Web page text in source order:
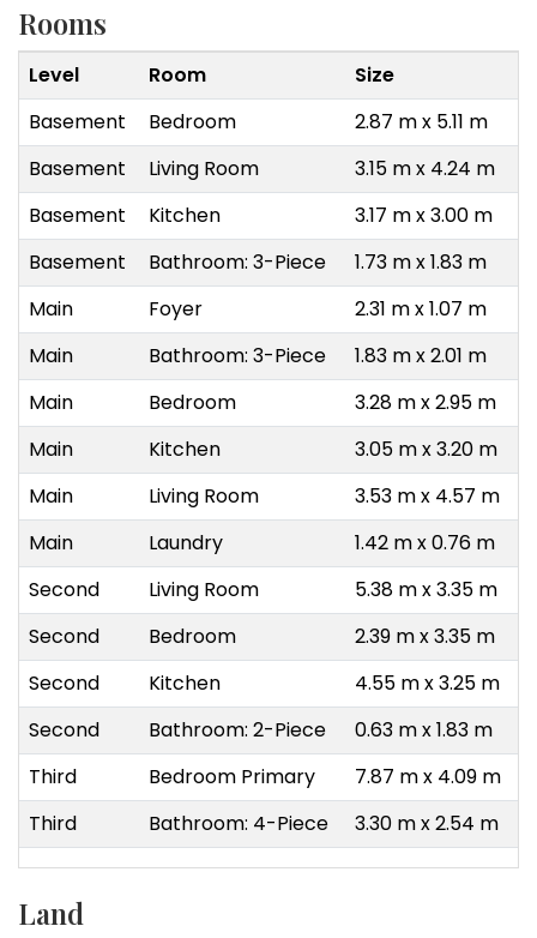
Rooms
Level Room
Size
Basement
Bedroom
2.87 m x 5.11 m
Basement
Living Room
3.15 m x 4.24 m
Basement
Kitchen
3.17 m x 3.00 m
Basement
Bathroom: 3-Piece
1.73 m x 1.83 m
Main
Foyer
2.31 m x 1.07 m
Main
Bathroom: 3-Piece
1.83 m x 2.01 m
Main
Bedroom
3.28 m x 2.95 m
Main
Kitchen
3.05 m x 3.20 m
Main
Living Room
3.53 m x 4.57 m
Main
Laundry
1.42 m x 0.76 m
Second
Living Room
5.38 m x 3.35 m
Second
Bedroom
2.39 m x 3.35 m
Second
Kitchen
4.55 m x 3.25 m
Second
Bathroom: 2-Piece
0.63 m x 1.83 m
Third
Bedroom Primary
7.87 m x 4.09 m
Third
Bathroom: 4-Piece 3.30 m x 2.54 m
Land